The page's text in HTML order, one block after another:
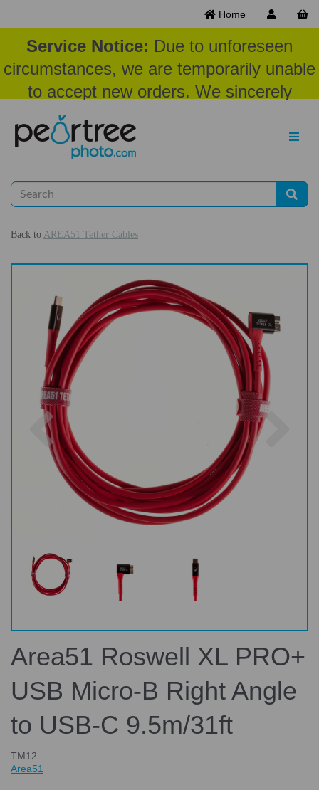
Home
Service Notice: Due to unforeseen
circumstances, we are temporarily unable
to accept new orders. We sincerely
appreciate your patience and
understanding at this time.
Back to AREA51 Tether Cables
Previous
Area51 Roswell XL PRO+
USB Micro-B Right Angle
to USB-C 9.5m/31ft
TM12
Area51